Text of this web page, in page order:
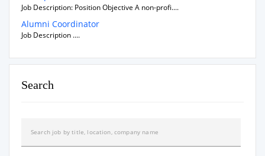
Job Description: Position Objective A non-profi....
Alumni Coordinator
Job Description ....
Search